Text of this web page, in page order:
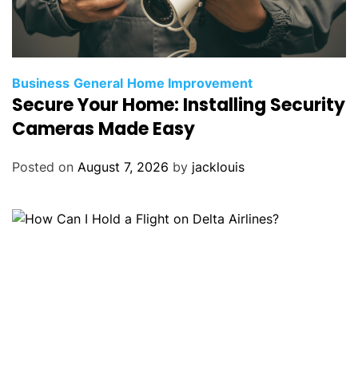
Business General Home Improvement
Secure Your Home: Installing Security
Cameras Made Easy
Posted on August 7, 2026 by jacklouis